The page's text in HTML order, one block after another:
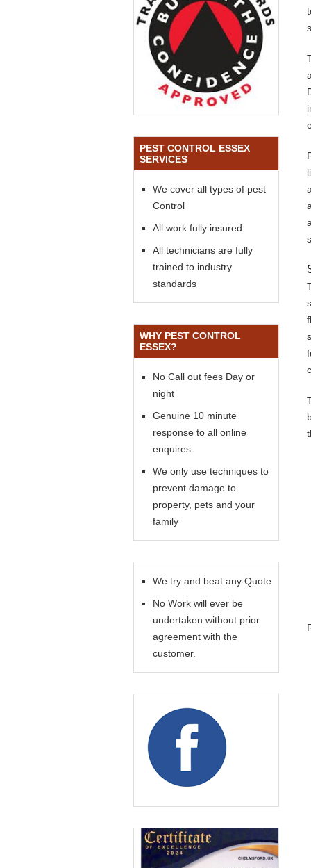
PEST CONTROL ESSEX
SERVICES
We cover all types of pest
Control
All work fully insured
All technicians are fully
trained to industry
standards
WHY PEST CONTROL
ESSEX?
No Call out fees Day or
night
Genuine 10 minute
response to all online
enquires
We only use techniques to
prevent damage to
property, pets and your
family
We try and beat any Quote
No Work will ever be
undertaken without prior
agreement with the
customer.